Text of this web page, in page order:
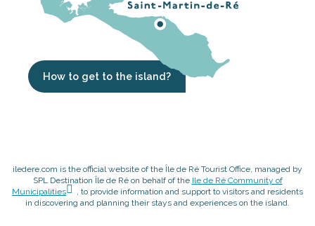
How to get to the island?
iledere.com is the official website of the Île de Ré Tourist Office, managed by
SPL Destination Île de Ré on behalf of the Ile de Ré Community of
Municipalities
, to provide information and support to visitors and residents
in discovering and planning their stays and experiences on the island.